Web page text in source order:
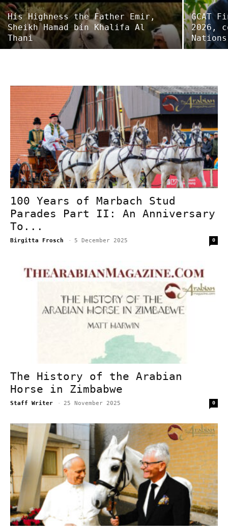
His Highness the Father Emir,
Sheikh Hamad bin Khalifa Al
Thani
GCAT
2026,
100 Years of Marbach Stud
Parades Part II: An Anniversary
To...
Birgitta Frosch - 5 December 2025 0
The History of the Arabian
Horse in Zimbabwe
Staff Writer - 25 November 2025 0